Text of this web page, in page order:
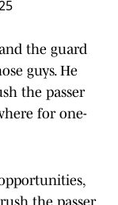
the guard
guys. He
the passer
for one-